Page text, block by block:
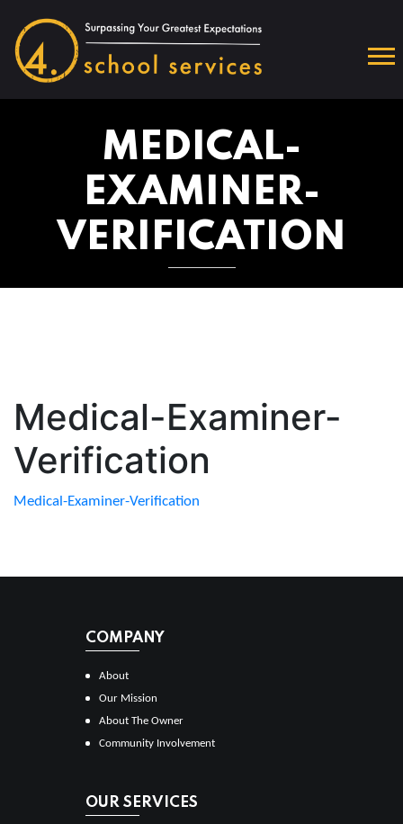
MEDICAL-
EXAMINER-
VERIFICATION
Medical-Examiner-
Verification
Medical-Examiner-Verification
COMPANY
About
Our Mission
About The Owner
Community Involvement
OUR SERVICES